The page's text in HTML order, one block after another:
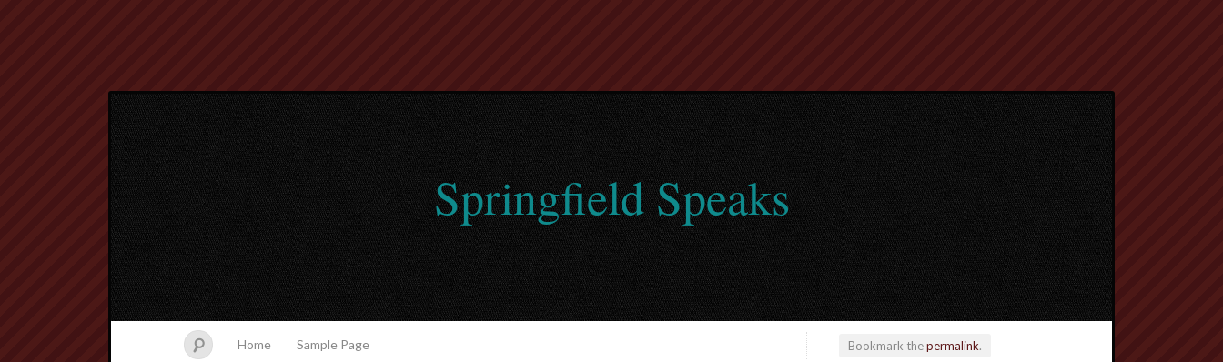
Springfield Speaks
Home Sample Page Bookmark thepermalink.